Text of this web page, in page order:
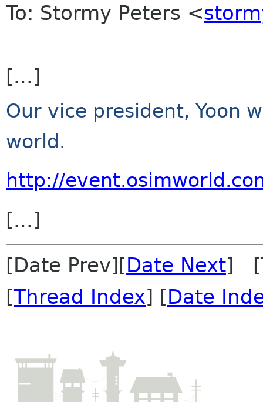
To: Stormy Peters <
[...]
Our vice president, Yoon
world.
http://
[...]
[Date Prev][Date Next]
[Thread Index] [Date